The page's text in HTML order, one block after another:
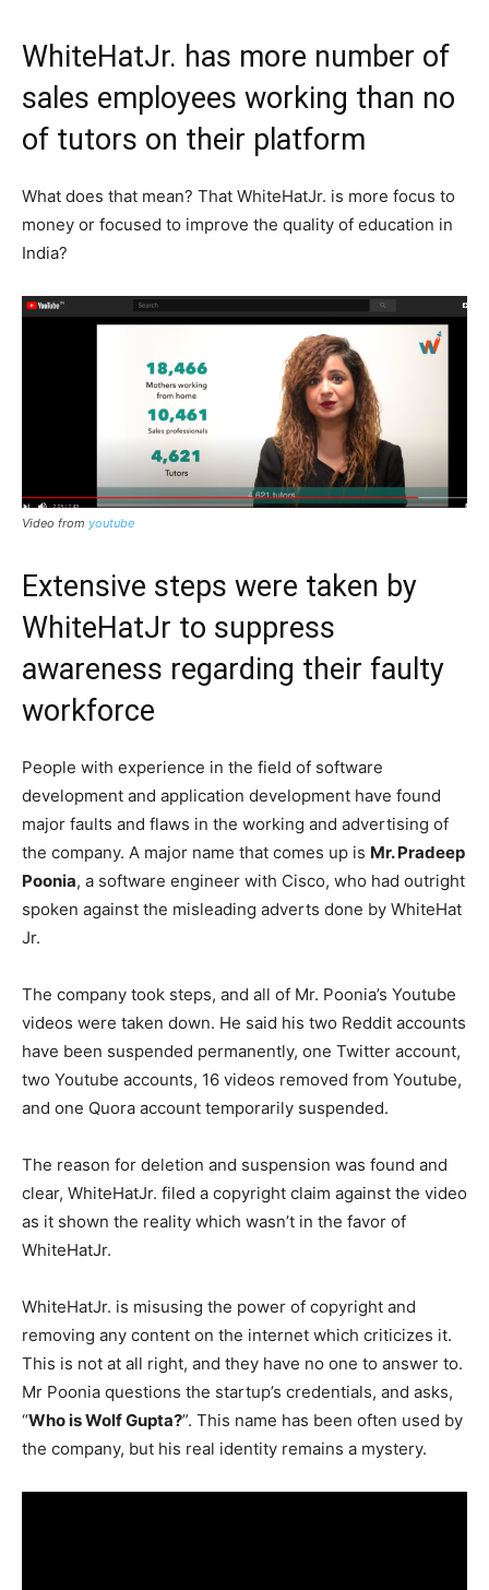
WhiteHatJr. has more number of
sales employees working than no
of tutors on their platform
What does that mean? That WhiteHatJr. is more focus to
money or focused to improve the quality of education in
India?
Video from youtube
Extensive steps were taken by
WhiteHatJr to suppress
awareness regarding their faulty
workforce
People with experience in the field of software
development and application development have found
major faults and flaws in the working and advertising of
the company. A major name that comes up is Mr. Pradeep
Poonia, a software engineer with Cisco, who had outright
spoken against the misleading adverts done by WhiteHat
Jr.
The company took steps, and all of Mr. Poonia’s Youtube
videos were taken down. He said his two Reddit accounts
have been suspended permanently, one Twitter account,
two Youtube accounts, 16 videos removed from Youtube,
and one Quora account temporarily suspended.
The reason for deletion and suspension was found and
clear, WhiteHatJr. filed a copyright claim against the video
as it shown the reality which wasn’t in the favor of
WhiteHatJr.
WhiteHatJr. is misusing the power of copyright and
removing any content on the internet which criticizes it.
This is not at all right, and they have no one to answer to.
Mr Poonia questions the startup’s credentials, and asks,
“Who is Wolf Gupta?”. This name has been often used by
the company, but his real identity remains a mystery.